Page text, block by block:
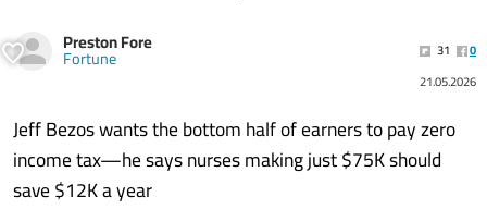
Preston Fore
Fortune 31
0
21.05.2026
Jeff Bezos wants the bottom half of earners to pay zero
income tax—he says nurses making just $75K should
save $12K a year